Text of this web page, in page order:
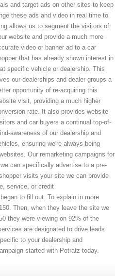
and target ads on other sites to keep
these ads and video in real time to
allows us to segment the visitors of
website and provide a much more
video or banner ad to a car
that has already shown interest in
specific vehicle or dealership. This
our dealerships and dealer groups a
opportunity of re-acquiring this
visit, providing a much higher
rate. It also provides website
and car buyers a continual top-of-
awareness of our dealership and
ensuring we're always being
Our remarketing campaigns for
can specifically advertise to a pre-
visits your site we can provide
service, or credit
to fill out. To explain in more
Then, when they leave the site we
they were viewing on 92% of the
are designated to drive leads
to your dealership and
started with Potratz today.